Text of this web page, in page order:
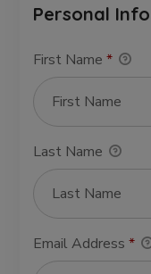
Personal Info
First Name*
Last Name
Email Address*